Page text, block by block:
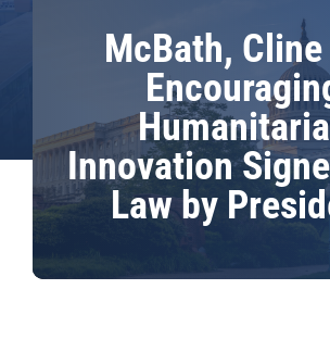
McBath, Cline
Innovation
Law by